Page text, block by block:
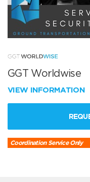
GGT Worldwise
VIEW INFORMATION
Coordination Service Only